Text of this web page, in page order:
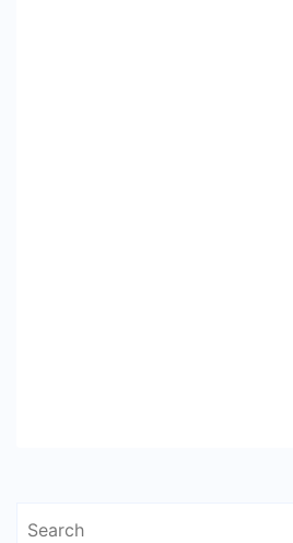
Search